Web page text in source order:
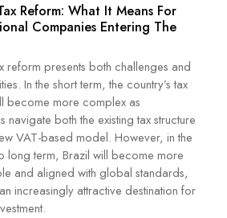
Reform: What It Means For
Companies Entering The
reform presents both challenges and
In the short term, the country’s tax
become more complex as
navigate both the existing tax structure
VAT-based model. However, in the
long term, Brazil will become more
and aligned with global standards,
increasingly attractive destination for